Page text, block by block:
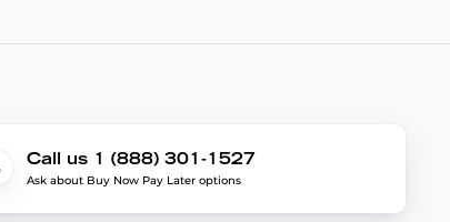
Call us 1 (888) 301-1527
Ask about Buy Now Pay Later options